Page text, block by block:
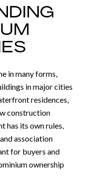
in many forms,
in major cities
residences,
construction
has its own rules,
association
for buyers and
ownership